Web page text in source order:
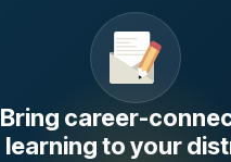
Bring career-
learning to your